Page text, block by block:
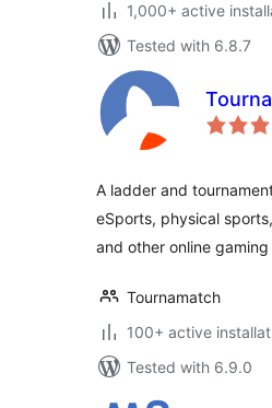
1,000+ active
Tested with 6.8.7
A ladder and
eSports, physical
and other online gaming
Tournamatch
100+ active
Tested with 6.9.0